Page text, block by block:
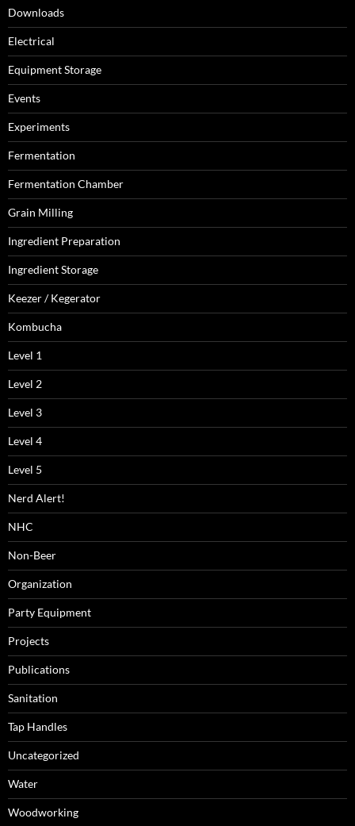
Downloads
Electrical
Equipment Storage
Events
Experiments
Fermentation
Fermentation Chamber
Grain Milling
Ingredient Preparation
Ingredient Storage
Keezer / Kegerator
Kombucha
Level 1
Level 2
Level 3
Level 4
Level 5
Nerd Alert!
NHC
Non-Beer
Organization
Party Equipment
Projects
Publications
Sanitation
Tap Handles
Uncategorized
Water
Woodworking